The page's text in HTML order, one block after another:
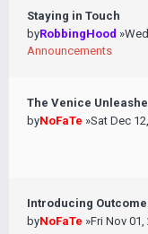
Staying in Touch
byRobbingHood
Announcements
The Venice
byNoFaTe »Sat Dec
Introducing
byNoFaTe »Fri Nov